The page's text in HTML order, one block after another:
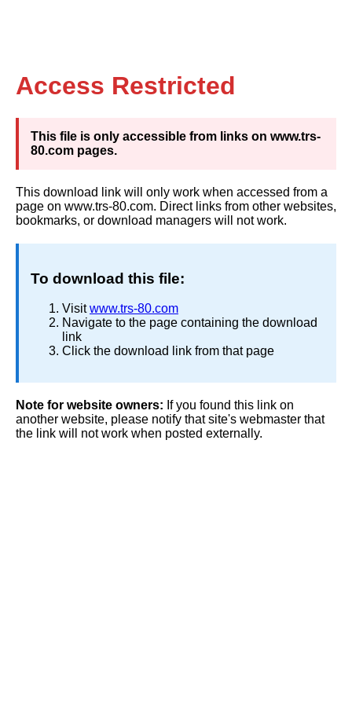
Access Restricted
This file is only accessible from links on www.trs-
80.com pages.
This download link will only work when accessed from a
page on www.trs-80.com. Direct links from other websites,
bookmarks, or download managers will not work.
To download this file:
Visitwww.trs-80.com
Navigate to the page containing the download
link
Click the download link from that page
Note for website owners: If you found this link on
another website, please notify that site's webmaster that
the link will not work when posted externally.